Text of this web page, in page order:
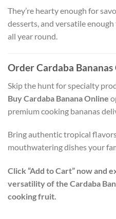
They’re hearty enough for
desserts, and versatile
all year round.
Order Cardaba Bananas
Skip the hunt for specialty
Buy Cardaba Banana Online
premium cooking bananas
Bring authentic tropical
mouthwatering dishes your
Click “Add to Cart” now and
versatility of the Cardaba
cooking fruit.